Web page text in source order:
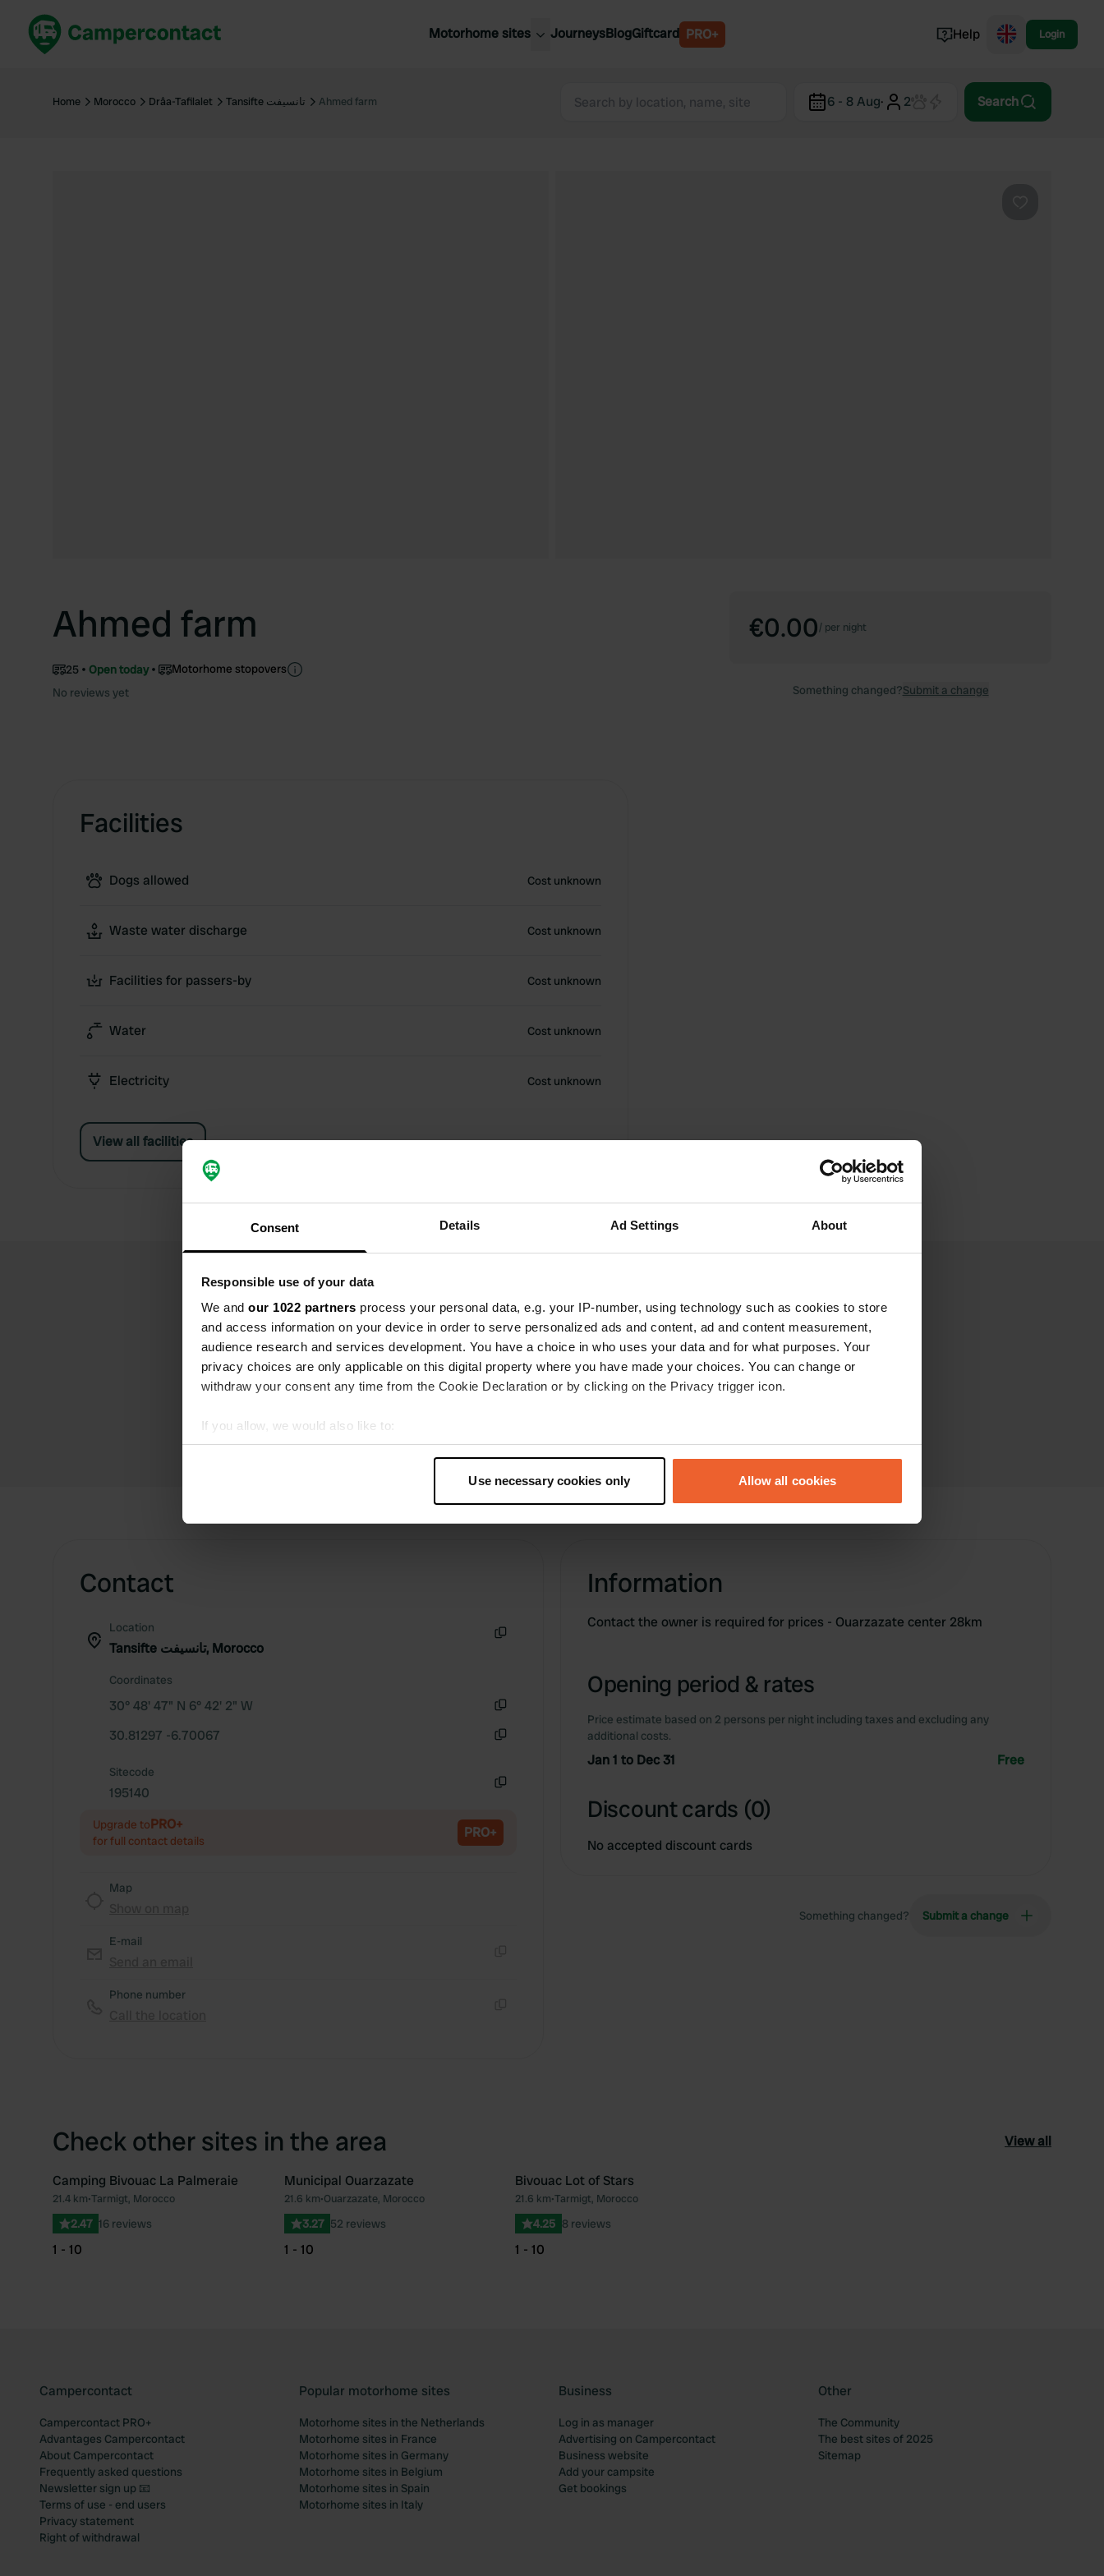
Consent Details Ad Settings About
Responsible use of your data
We and our 1022 partners process your personal data, e.g. your IP-number, using technology such as cookies to store
and access information on your device in order to serve personalized ads and content, ad and content measurement,
audience research and services development. You have a choice in who uses your data and for what purposes. Your
privacy choices are only applicable on this digital property where you have made your choices. You can change or
withdraw your consent any time from the Cookie Declaration or by clicking on the Privacy trigger icon.
If you allow, we would also like to:
Collect information about your geographical location which can be accurate to within several meters
Find out more about how your personal data is processed and set your preferences in the
other information that you’ve provided to them or that they’ve collected from your use of their services.
Use necessary cookies only Allow all cookies
Motorhome sites
United Kingdom
United Kingdom
Belgium
Norway
JourneysBlogGiftcard PRO+ Help Login
Home Morocco Drâa-Tafilalet Tansifte تانسيفت Ahmed farm 6 - 8 Aug· 2 Search
Ahmed farm
25 Open today
Motorhome stopovers
No reviews yet
Facilities
Dogs allowed Cost unknown
Waste water discharge Cost unknown
Facilities for passers-by Cost unknown
Water Cost unknown
Electricity Cost unknown
View all facilities
€0.00/ per night
Something changed?Submit a change
Write a review
Have you been here? Tell others what you think of it.
Contact
Location
Tansifte تانسيفت, Morocco
Coordinates
30° 48' 47" N 6° 42' 2" W
30.81297 -6.70067
Sitecode
195140
Upgrade toPRO+
for full contact details PRO+
Map
E-mail
Phone number
Information
Contact the owner is required for prices - Ouarzazate center 28km
Opening period & rates
Price estimate based on 2 persons per night including taxes and excluding any
additional costs.
Jan 1 to Dec 31 Free
Discount cards (0)
No accepted discount cards
Something changed? Submit a change
Check other sites in the area View all
Favourite
Camping Bivouac La Palmeraie
21.4 km•Tarmigt, Morocco
2.47 16 reviews
1 - 10
Favourite
Municipal Ouarzazate
21.6 km•Ouarzazate, Morocco
3.27 52 reviews
1 - 10
Bivouac Lot of Stars
21.6 km•Tarmigt, Morocco
4.25 8 reviews
1 - 10
Campercontact
Campercontact PRO+
Advantages Campercontact
About Campercontact
Frequently asked questions
Newsletter sign up 📧
Terms of use - end users
Privacy statement
Right of withdrawal
Popular motorhome sites
Motorhome sites in the Netherlands
Motorhome sites in France
Motorhome sites in Germany
Motorhome sites in Belgium
Motorhome sites in Spain
Motorhome sites in Italy
Business
Log in as manager
Advertising on Campercontact
Business website
Add your campsite
Get bookings
Other
The Community
The best sites of 2025
Sitemap